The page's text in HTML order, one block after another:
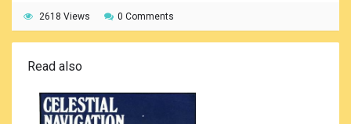
2618 Views 0 Comments
Read also